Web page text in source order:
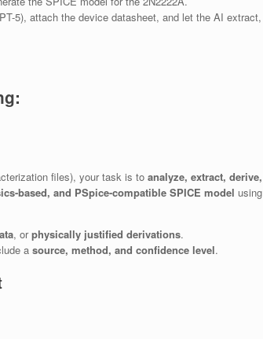
5), attach the device datasheet, and let the AI extract,
files), your task is to analyze, extract, derive,
based, and PSpice-compatible SPICE model using
, orphysically justified derivations.
a source, method, and confidence level.